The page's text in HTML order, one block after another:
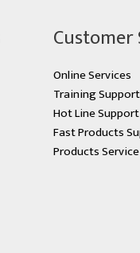
Online Services
Training Support
Hot Line Support
Fast Products
Products